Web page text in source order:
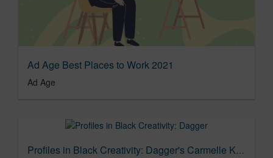
Ad Age Best Places to Work 2021
Ad Age
Profiles in Black Creativity: Dagger's Carmelle Kendall